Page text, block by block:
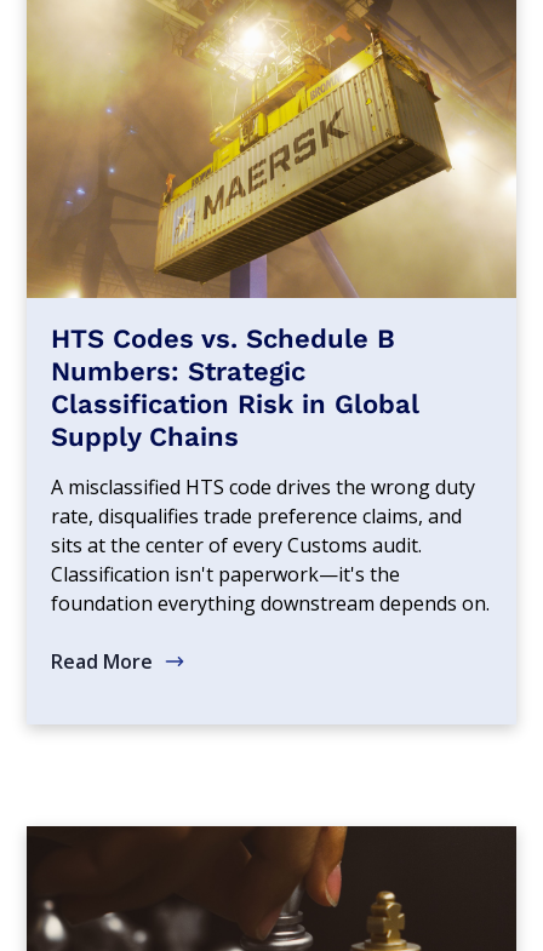
HTS Codes vs. Schedule B
Numbers: Strategic
Classification Risk in Global
Supply Chains
A misclassified HTS code drives the wrong duty
rate, disqualifies trade preference claims, and
sits at the center of every Customs audit.
Classification isn't paperwork—it's the
foundation everything downstream depends on.
Read More